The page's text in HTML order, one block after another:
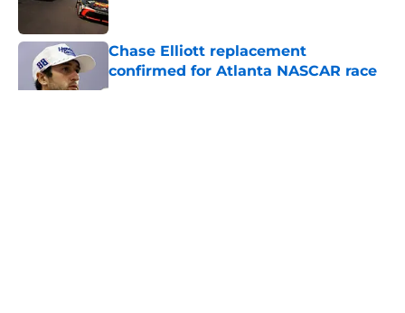
Chase Elliott replacement
confirmed for Atlanta NASCAR race
Published by on Invalid Date